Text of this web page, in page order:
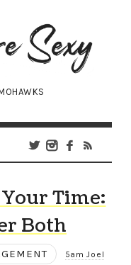
Time:
Both
5am Joel